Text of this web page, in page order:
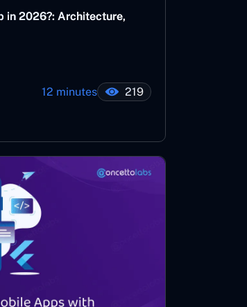
in 2026?: Architecture,
12 minutes 219